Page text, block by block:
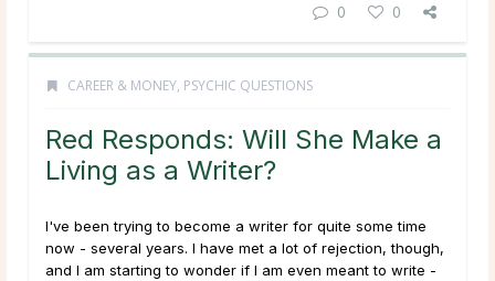
0 0
CAREER & MONEY, PSYCHIC QUESTIONS
Red Responds: Will She Make a
Living as a Writer?
I've been trying to become a writer for quite some time
now - several years. I have met a lot of rejection, though,
and I am starting to wonder if I am even meant to write -